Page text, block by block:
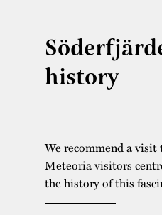
history
We recommend a
Meteoria visitors
the history of this